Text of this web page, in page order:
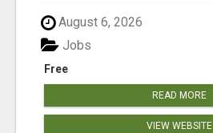
August 6, 2026
Free
Jobs
READ MORE
VIEW WEBSITE